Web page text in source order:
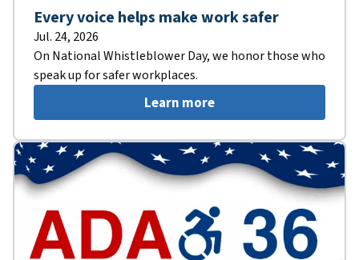
Every voice helps make work safer
Jul. 24, 2026
On National Whistleblower Day, we honor those who
speak up for safer workplaces.
Learn more